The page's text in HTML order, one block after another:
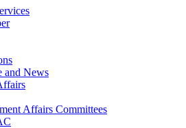
and News
Affairs Committees